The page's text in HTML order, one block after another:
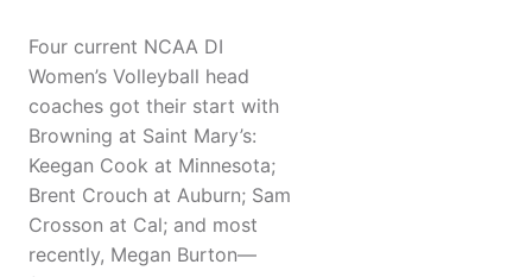
Four current NCAA DI
Women’s Volleyball head
coaches got their start with
Browning at Saint Mary’s:
Keegan Cook at Minnesota;
Brent Crouch at Auburn; Sam
Crosson at Cal; and most
recently, Megan Burton—